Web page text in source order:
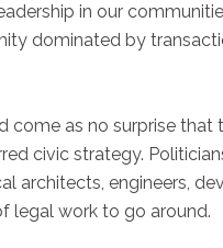
in our
dominated by
come as no surprise that
civic strategy.
architects, engineers,
legal work to go around.